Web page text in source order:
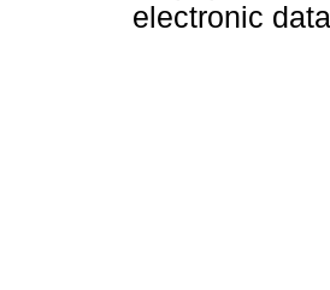
electronic